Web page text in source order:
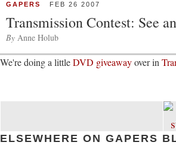
GAPERS FEB 26 2007
Transmission Contest: See
By Anne Holub
We're doing a littleDVD giveawayover in
ELSEWHERE ON GAPERS